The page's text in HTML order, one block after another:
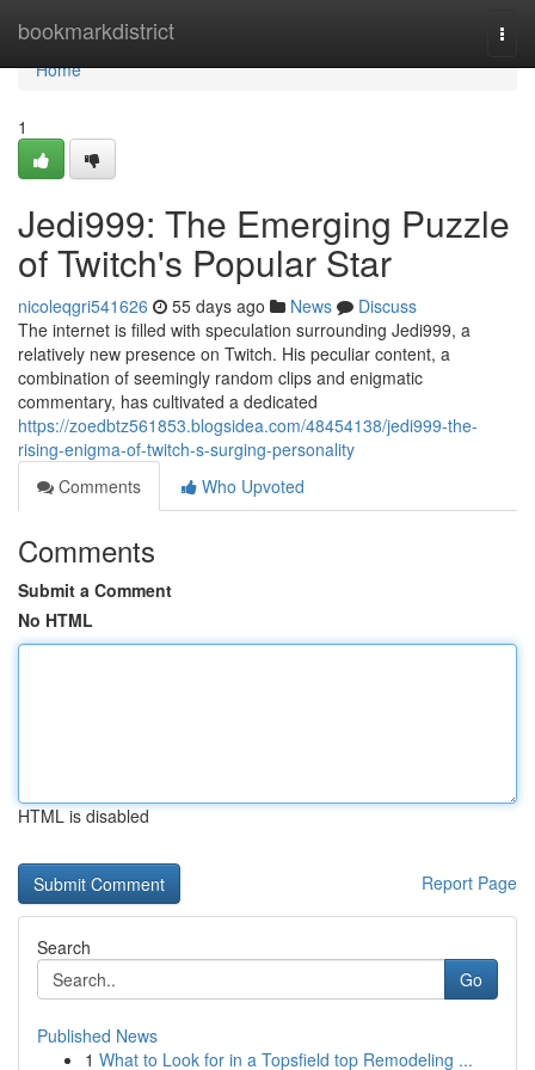
bookmarkdistrict
Home
Home
1
Jedi999: The Emerging Puzzle
of Twitch's Popular Star
nicoleqgri541626 55 days ago News
Discuss
The internet is filled with speculation surrounding Jedi999, a
relatively new presence on Twitch. His peculiar content, a
combination of seemingly random clips and enigmatic
commentary, has cultivated a dedicated
https://zoedbtz561853.blogsidea.com/48454138/jedi999-the-
rising-enigma-of-twitch-s-surging-personality
Comments
Who Upvoted
Comments
Submit a Comment
No HTML
HTML is disabled
Report Page
Search
Go
Published News
1 What to Look for in a Topsfield top Remodeling ...